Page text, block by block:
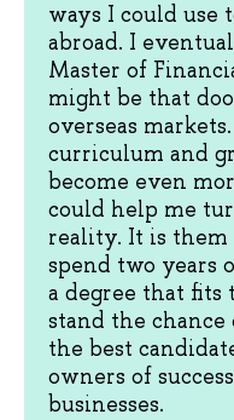
ways I could use
abroad. I
Master of
might be that
overseas
curriculum and
become even
could help me
reality. It is them
spend two
a degree that fits
stand the
the best
owners of
businesses.